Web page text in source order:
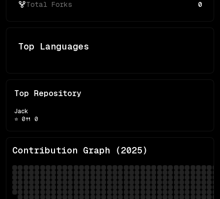
Total Forks 0
Top Languages
Top Repository
Jack
⭐ 0🍴 0
Contribution Graph (2025)